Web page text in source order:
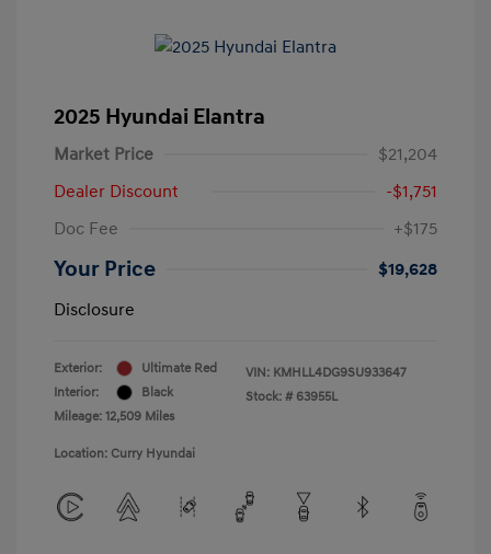
2025 Hyundai Elantra
Market Price
$21,204
Dealer Discount
-$1,751
Doc Fee
+$175
Your Price
$19,628
Disclosure
Exterior:
Ultimate Red
Interior:
Black
Mileage: 12,509 Miles
VIN: KMHLL4DG9SU933647
Stock: # 63955L
Location: Curry Hyundai